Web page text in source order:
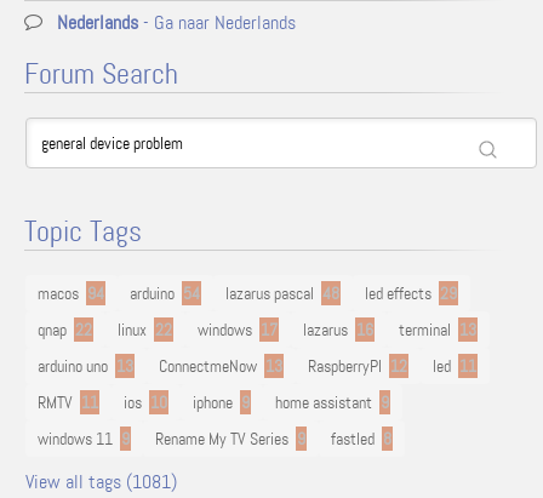
Nederlands- Ga naar Nederlands
Forum Search
Topic Tags
macos 94 arduino 54 lazarus pascal 48 led effects 29
qnap 22 linux 22 windows 17 lazarus 16 terminal 13
arduino uno 13 ConnectmeNow 13 RaspberryPI 12 led 11
RMTV 11 ios 10 iphone 9 home assistant 9
windows 11 9 Rename My TV Series 9 fastled 8
View all tags (1081)